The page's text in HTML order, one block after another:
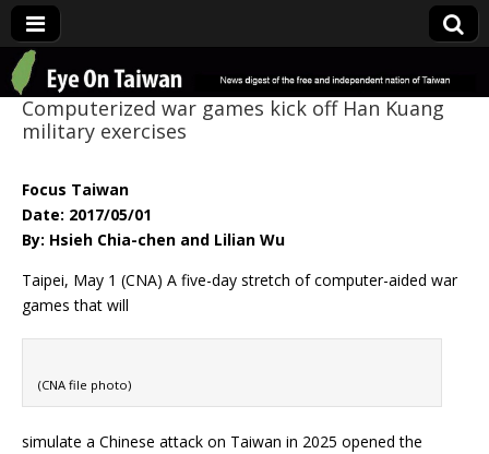
Eye On Taiwan
Computerized war games kick off Han Kuang
military exercises
Focus Taiwan
Date: 2017/05/01
By: Hsieh Chia-chen and Lilian Wu
Taipei, May 1 (CNA) A five-day stretch of computer-aided war
games that will
(CNA file photo)
simulate a Chinese attack on Taiwan in 2025 opened the